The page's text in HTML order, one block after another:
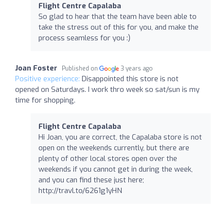
Flight Centre Capalaba
So glad to hear that the team have been able to
take the stress out of this for you, and make the
process seamless for you :)
Joan Foster Published on 3 years ago
Positive experience: Disappointed this store is not
opened on Saturdays. I work thro week so sat/sun is my
time for shopping.
Flight Centre Capalaba
Hi Joan, you are correct, the Capalaba store is not
open on the weekends currently, but there are
plenty of other local stores open over the
weekends if you cannot get in during the week,
and you can find these just here;
http://travl.to/6261g1yHN